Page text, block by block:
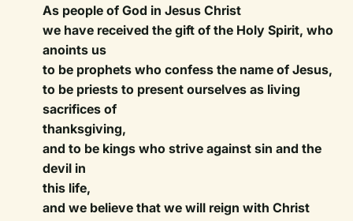
As people of God in Jesus Christ
we have received the gift of the Holy Spirit, who
anoints us
to be prophets who confess the name of Jesus,
to be priests to present ourselves as living
sacrifices of
thanksgiving,
and to be kings who strive against sin and the
devil in
this life,
and we believe that we will reign with Christ